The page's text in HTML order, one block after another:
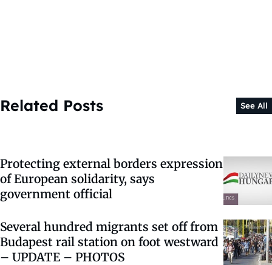
Related Posts See All
Protecting external borders expression
of European solidarity, says
government official
Several hundred migrants set off from
Budapest rail station on foot westward
– UPDATE – PHOTOS